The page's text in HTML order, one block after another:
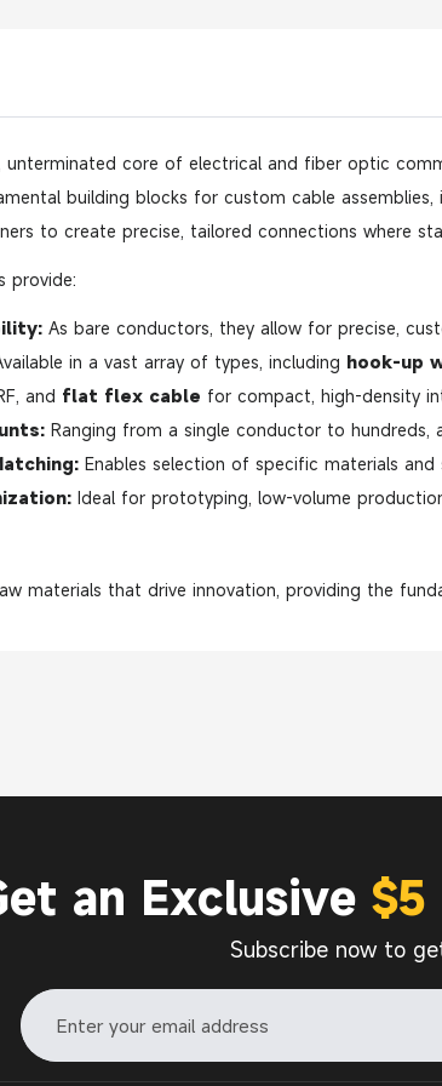
unterminated core of electrical and fiber optic
building blocks for custom cable
to create precise, tailored connections where
provide:
As bare conductors, they allow for precise,
in a vast array of types, including hook-up
and flat flex cable for compact, high-density
Ranging from a single conductor to
Enables selection of specific materials
Ideal for prototyping, low-volume
materials that drive innovation, providing the
an Exclusive
Subscribe now to